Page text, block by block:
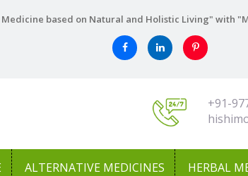
based on Natural and Holistic Living" with
+91-
ALTERNATIVE MEDICINES HERBAL